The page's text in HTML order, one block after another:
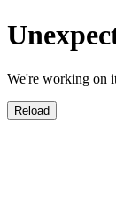
We're working on
Reload